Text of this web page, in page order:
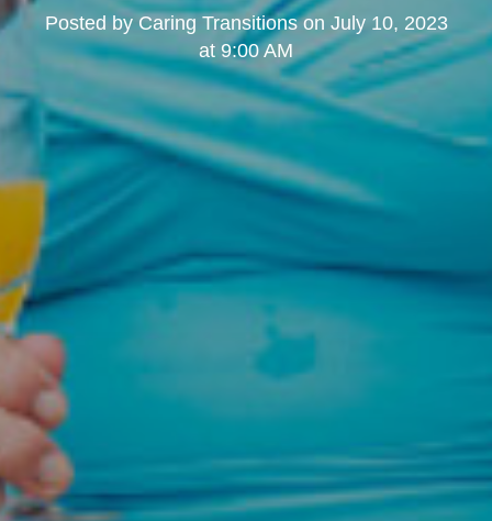
Posted by Caring Transitionson July 10, 2023
at 9:00 AM